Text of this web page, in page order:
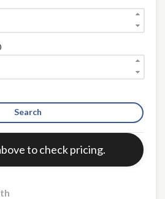
Search
to check pricing.